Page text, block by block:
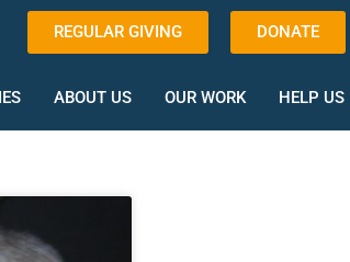
REGULAR GIVING DONATE
ABOUT US OUR WORK HELP US